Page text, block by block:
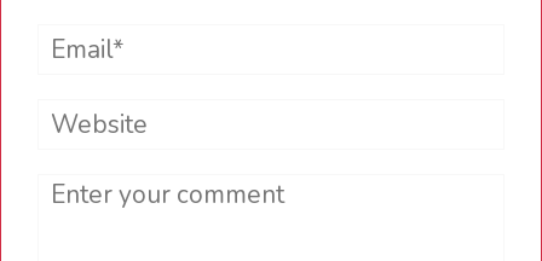
Email*
Website
Comment